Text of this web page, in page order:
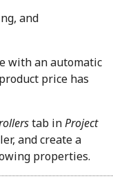
and
with an automatic
price has
tab inProject
and create a
properties.